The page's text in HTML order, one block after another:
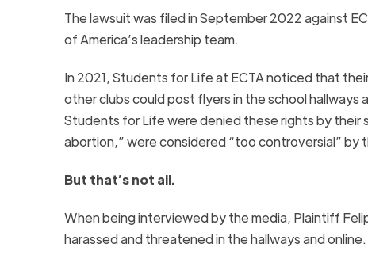
The lawsuit was filed in September 2022 against
of America’s leadership team.
In 2021, Students for Life at ECTA noticed that
other clubs could post flyers in the school
Students for Life were denied these rights by their
abortion,” were considered “too controversial” by
But that’s not all.
When being interviewed by the media, Plaintiff
harassed and threatened in the hallways and